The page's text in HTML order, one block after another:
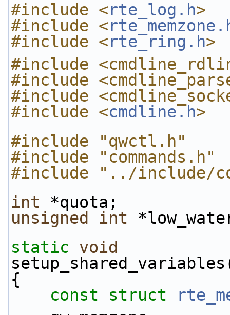
#include <rte_log.h>
#include <
#include <rte_ring.h>
#include
#include
#include
#include <cmdline.h>
#include "qwctl.h"
#include "commands.h"
#include "../include/
int *quota;
unsigned
int
static
void
{
const
struct